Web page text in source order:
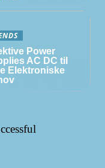
Power
AC DC til
Elektroniske